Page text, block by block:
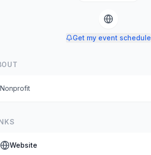
Get my event schedule
Nonprofit
Website